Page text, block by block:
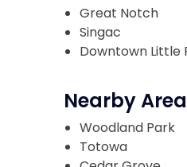
Great Notch
Singac
Downtown Little
Nearby
Woodland Park
Totowa